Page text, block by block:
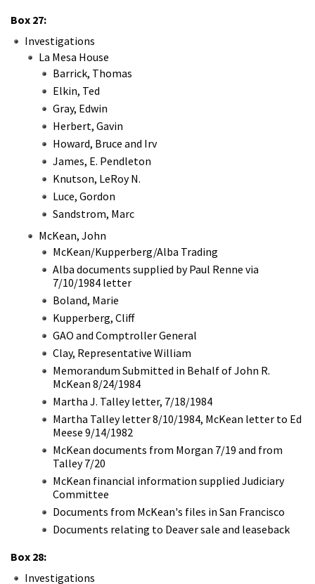
Box 27:
Investigations
La Mesa House
Barrick, Thomas
Elkin, Ted
Gray, Edwin
Herbert, Gavin
Howard, Bruce and Irv
James, E. Pendleton
Knutson, LeRoy N.
Luce, Gordon
Sandstrom, Marc
McKean, John
McKean/Kupperberg/Alba Trading
Alba documents supplied by Paul Renne via
7/10/1984 letter
Boland, Marie
Kupperberg, Cliff
GAO and Comptroller General
Clay, Representative William
Memorandum Submitted in Behalf of John R.
McKean 8/24/1984
Martha J. Talley letter, 7/18/1984
Martha Talley letter 8/10/1984, McKean letter to Ed
Meese 9/14/1982
McKean documents from Morgan 7/19 and from
Talley 7/20
McKean financial information supplied Judiciary
Committee
Documents from McKean's files in San Francisco
Documents relating to Deaver sale and leaseback
Box 28:
Investigations